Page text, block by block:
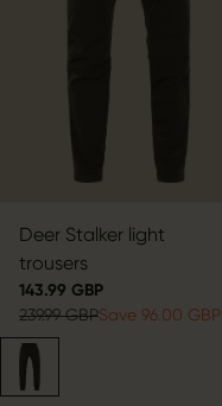
Deer Stalker light
trousers
143.99 GBP
239.99 GBPSave 96.00 GBP